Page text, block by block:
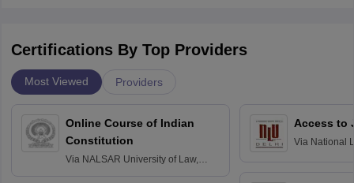
Certifications By Top Providers
Most Viewed Providers
Online Course of Indian
Constitution
Via NALSAR University of Law,
Access to
Via National